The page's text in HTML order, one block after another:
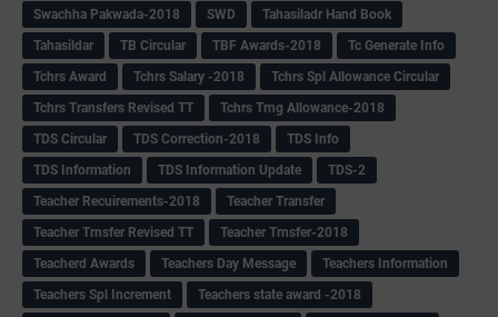
Swachha Pakwada-2018
SWD
Tahasiladr Hand Book
Tahasildar
TB Circular TBF Awards-2018
Tc Generate Info
Tchrs Award
Tchrs Salary -2018
Tchrs Spl Allowance Circular
Tchrs Transfers Revised TT
Tchrs Trng Allowance-2018
TDS Circular
TDS Correction-2018
TDS Info
TDS Information
TDS Information Update
TDS-2
Teacher Recuirements-2018
Teacher Transfer
Teacher Trnsfer Revised TT
Teacher Trnsfer-2018
Teacherd Awards
Teachers Day Message
Teachers Information
Teachers Spl Increment
Teachers state award -2018